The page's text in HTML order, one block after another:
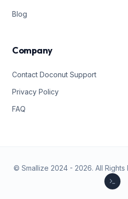
Blog
Company
Contact Doconut Support
Privacy Policy
FAQ
© Smallize 2024 - 2026. All Rights